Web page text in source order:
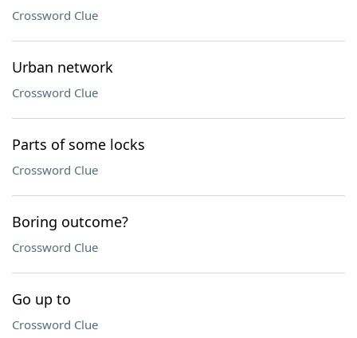
Crossword Clue
Urban network
Crossword Clue
Parts of some locks
Crossword Clue
Boring outcome?
Crossword Clue
Go up to
Crossword Clue